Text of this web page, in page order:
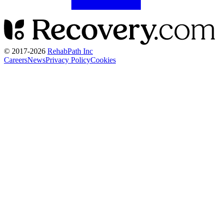
© 2017-2026 RehabPath Inc
CareersNewsPrivacy PolicyCookies